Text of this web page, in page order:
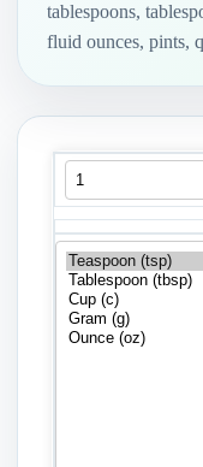
tablespoons,
fluid ounces, pints,